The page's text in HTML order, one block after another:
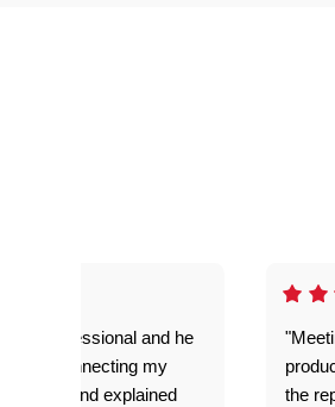
professional and he
on connecting my
laptop and explained
the